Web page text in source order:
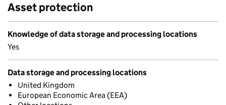
Asset protection
Knowledge of data storage and processing locations
Yes
Data storage and processing locations
United Kingdom
European Economic Area (EEA)